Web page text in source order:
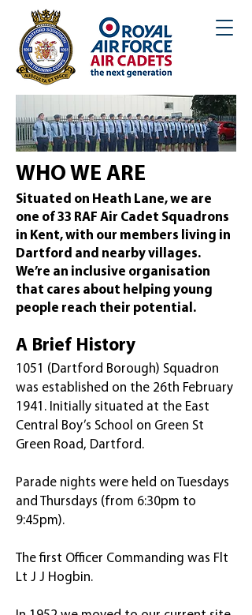
WHO WE ARE
Situated on Heath Lane, we are
one of 33 RAF Air Cadet Squadrons
in Kent, with our members living in
Dartford and nearby villages.
We’re an inclusive organisation
that cares about helping young
people reach their potential.
A Brief History
1051 (Dartford Borough) Squadron
was established on the 26th February
1941. Initially situated at the East
Central Boy’s School on Green St
Green Road, Dartford.
Parade nights were held on Tuesdays
and Thursdays (from 6:30pm to
9:45pm).
The first Officer Commanding was Flt
Lt J J Hogbin.